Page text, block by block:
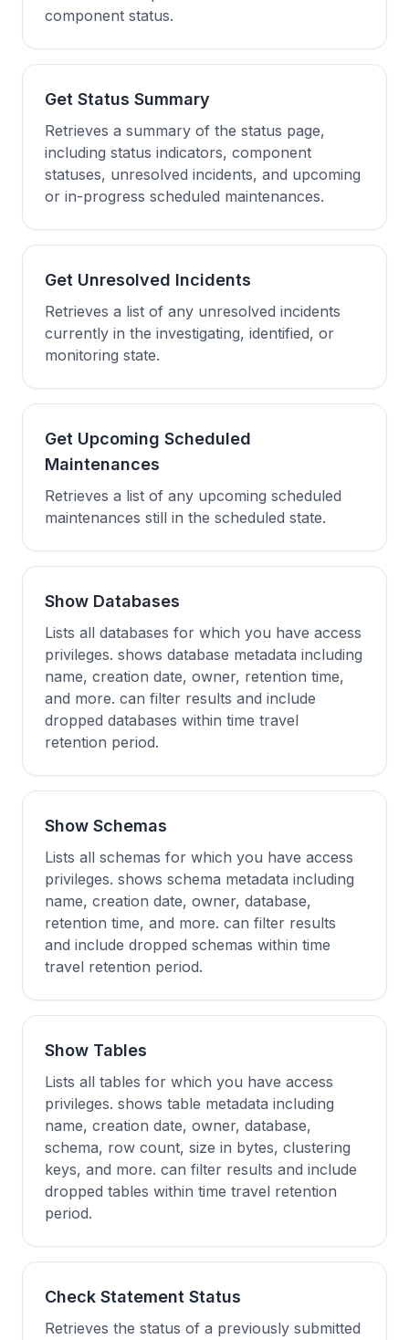
component status.
Get Status Summary
Retrieves a summary of the status page,
including status indicators, component
statuses, unresolved incidents, and upcoming
or in-progress scheduled maintenances.
Get Unresolved Incidents
Retrieves a list of any unresolved incidents
currently in the investigating, identified, or
monitoring state.
Get Upcoming Scheduled
Maintenances
Retrieves a list of any upcoming scheduled
maintenances still in the scheduled state.
Show Databases
Lists all databases for which you have access
privileges. shows database metadata including
name, creation date, owner, retention time,
and more. can filter results and include
dropped databases within time travel
retention period.
Show Schemas
Lists all schemas for which you have access
privileges. shows schema metadata including
name, creation date, owner, database,
retention time, and more. can filter results
and include dropped schemas within time
travel retention period.
Show Tables
Lists all tables for which you have access
privileges. shows table metadata including
name, creation date, owner, database,
schema, row count, size in bytes, clustering
keys, and more. can filter results and include
dropped tables within time travel retention
period.
Check Statement Status
Retrieves the status of a previously submitted